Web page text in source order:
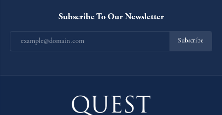
Subscribe To Our Newsletter
Subscribe